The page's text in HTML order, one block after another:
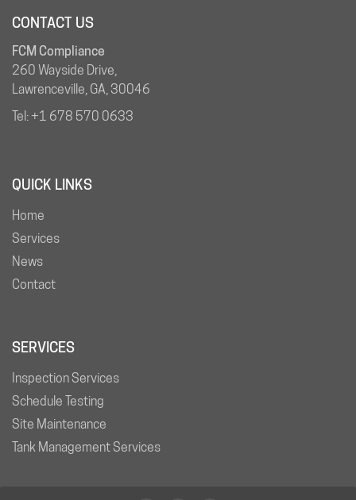
CONTACT US
FCM Compliance
260 Wayside Drive,
Lawrenceville, GA, 30046
Tel:+1 678 570 0633
QUICK LINKS
Home
Services
News
Contact
SERVICES
Inspection Services
Schedule Testing
Site Maintenance
Tank Management Services